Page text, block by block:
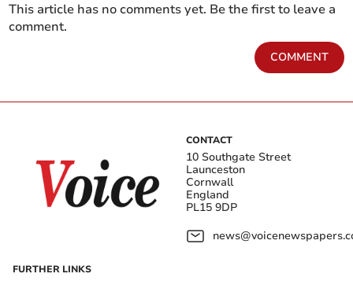
This article has no comments yet. Be the first to leave a
comment.
COMMENT
CONTACT
10 Southgate Street
Launceston
Cornwall
England
PL15 9DP
FURTHER LINKS